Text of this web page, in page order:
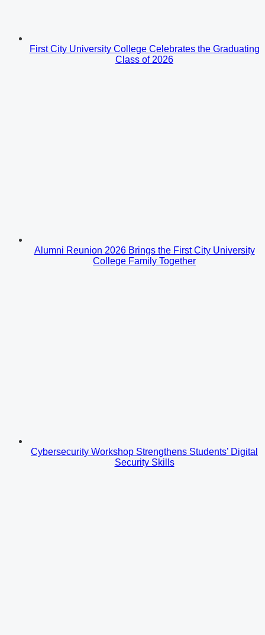
First City University College Celebrates the Graduating
Class of 2026
Alumni Reunion 2026 Brings the First City University
College Family Together
Cybersecurity Workshop Strengthens Students’ Digital
Security Skills